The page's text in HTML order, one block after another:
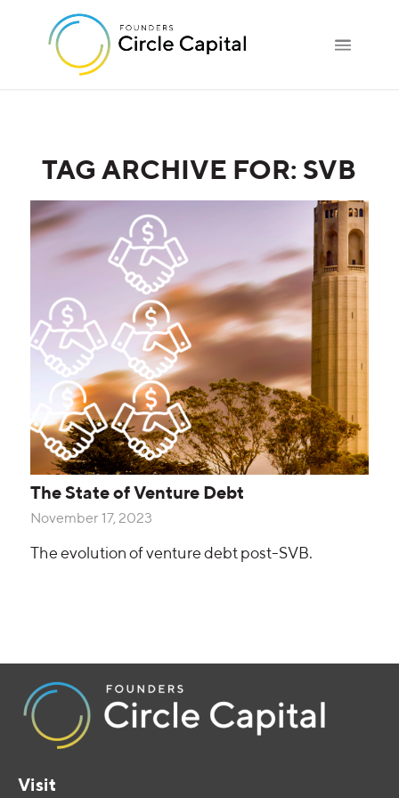
TAG ARCHIVE FOR: SVB
The State of Venture Debt
November 17, 2023
The evolution of venture debt post-SVB.
Visit